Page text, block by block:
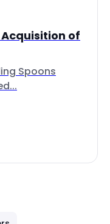
Acquisition of
Spoons